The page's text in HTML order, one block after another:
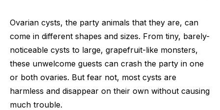
Ovarian cysts, the party animals that they are, can
come in different shapes and sizes. From tiny, barely-
noticeable cysts to large, grapefruit-like monsters,
these unwelcome guests can crash the party in one
or both ovaries. But fear not, most cysts are
harmless and disappear on their own without causing
much trouble.